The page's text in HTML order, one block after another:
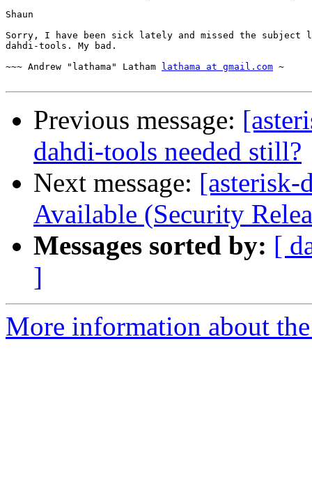
Shaun
Sorry, I have been sick lately and missed the subject
dahdi-tools. My bad.
~~~ Andrew "lathama" Latham
lathama at gmail.com ~
Previous message:
dahdi-tools needed still?
Next message: [asterisk-
Available (Security
Messages sorted by: [
]
More information about